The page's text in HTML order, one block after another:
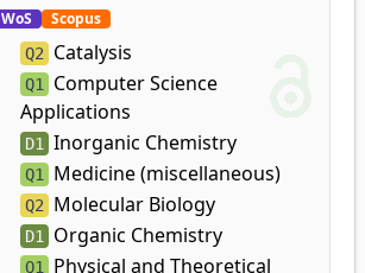
WoS Scopus
Q2 Catalysis
Q1
Computer Science
Applications
D1 Inorganic Chemistry
Q1 Medicine (miscellaneous)
Q2 Molecular Biology
D1 Organic Chemistry
Q1
Physical and Theoretical